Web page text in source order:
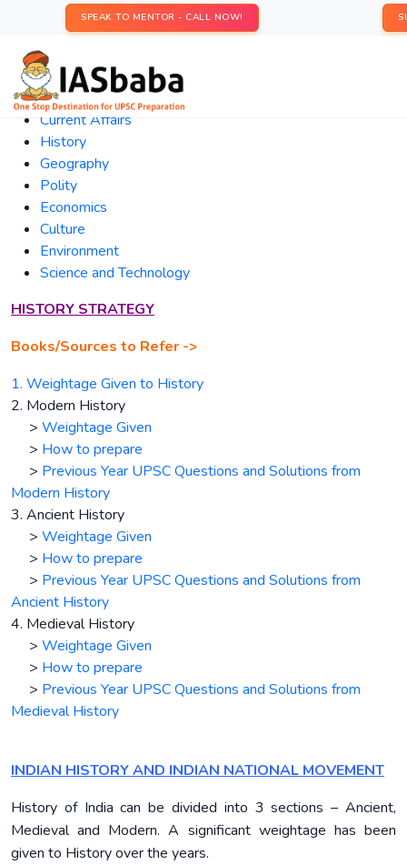
SPEAK TO MENTOR - CALL NOW!
CurrentAffairs
History
Geography
Polity
Economics
Culture
Environment
Science and Technology
HISTORY STRATEGY
Books/Sources to Refer ->
1. Weightage Given to History
2. Modern History
> Weightage Given
> How to prepare
> Previous Year UPSC Questions and Solutions from
Modern History
3. Ancient History
> Weightage Given
> How to prepare
> Previous Year UPSC Questions and Solutions from
Ancient History
4. Medieval History
> Weightage Given
> How to prepare
> Previous Year UPSC Questions and Solutions from
Medieval History
INDIAN HISTORY AND INDIAN NATIONAL MOVEMENT
History of India can be divided into 3 sections – Ancient,
Medieval and Modern. A significant weightage has been
given to History over the years.